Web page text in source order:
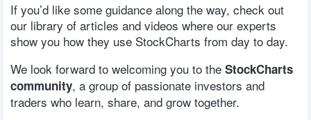
If you’d like some guidance along the way, check out
our library of articles and videos where our experts
show you how they use StockCharts from day to day.
We look forward to welcoming you to the StockCharts
community, a group of passionate investors and
traders who learn, share, and grow together.